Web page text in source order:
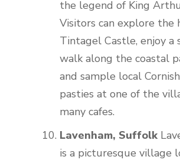
the legend of King
Visitors can explore the
Tintagel Castle, enjoy a
walk along the coastal
and sample local Cornish
pasties at one of the
many cafes.
Lavenham, Suffolk
is a picturesque village